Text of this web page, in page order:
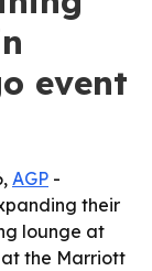
event
AGP -
their
lounge at
the Marriott